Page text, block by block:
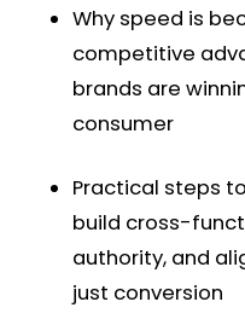
Why speed is
competitive
brands are
consumer
Practical steps
build cross-
authority, and
just conversion